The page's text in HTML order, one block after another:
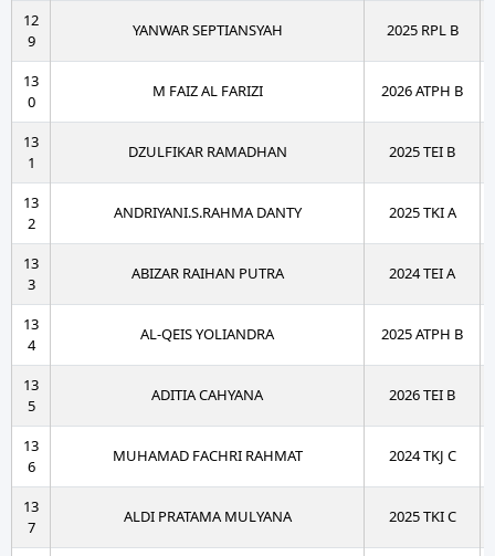
12
9
YANWAR SEPTIANSYAH 2025 RPL B
13
0
M FAIZ AL FARIZI 2026 ATPH B
13
1
DZULFIKAR RAMADHAN 2025 TEI B
13
2
ANDRIYANI.S.RAHMA DANTY 2025 TKI A
13
3
ABIZAR RAIHAN PUTRA 2024 TEI A
13
4
AL-QEIS YOLIANDRA 2025 ATPH B
13
5
ADITIA CAHYANA 2026 TEI B
13
6
MUHAMAD FACHRI RAHMAT 2024 TKJ C
13
7
ALDI PRATAMA MULYANA 2025 TKI C